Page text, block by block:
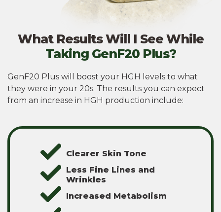
What Results Will I See While
Taking GenF20 Plus?
GenF20 Plus will boost your HGH levels to what
they were in your 20s. The results you can expect
from an increase in HGH production include:
Clearer Skin Tone
Less Fine Lines and
Wrinkles
Increased Metabolism